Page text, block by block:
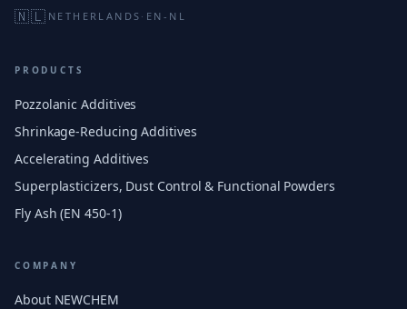
🇳🇱 NETHERLANDS · EN-NL
PRODUCTS
Pozzolanic Additives
Shrinkage-Reducing Additives
Accelerating Additives
Superplasticizers, Dust Control & Functional Powders
Fly Ash (EN 450-1)
COMPANY
About NEWCHEM